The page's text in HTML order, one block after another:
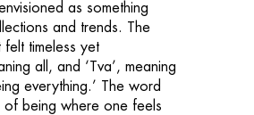
as something
and trends. The
timeless yet
all, and ‘Tva’, meaning
everything.’ The word
of being where one feels